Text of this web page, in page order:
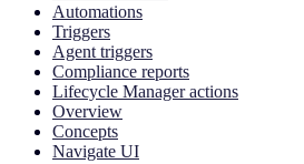
Automations
Triggers
Agent triggers
Compliance reports
Lifecycle Manager actions
Overview
Concepts
Navigate UI